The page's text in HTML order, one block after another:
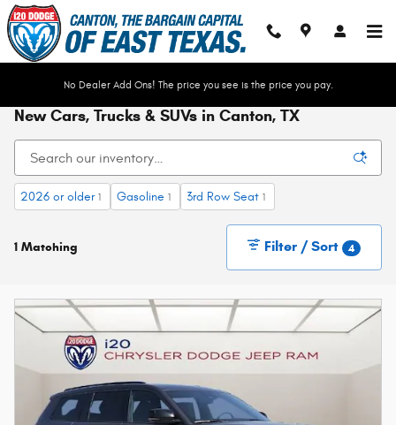
Skip to main content
No Dealer Add Ons! The price you see is the price you pay.
New Cars, Trucks & SUVs in Canton, TX
2026 or older 1 Gasoline 1 3rd Row Seat 1
1 Matching Filter / Sort 4